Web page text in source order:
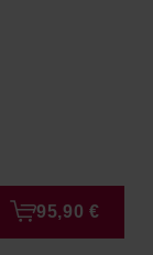
95,90 €